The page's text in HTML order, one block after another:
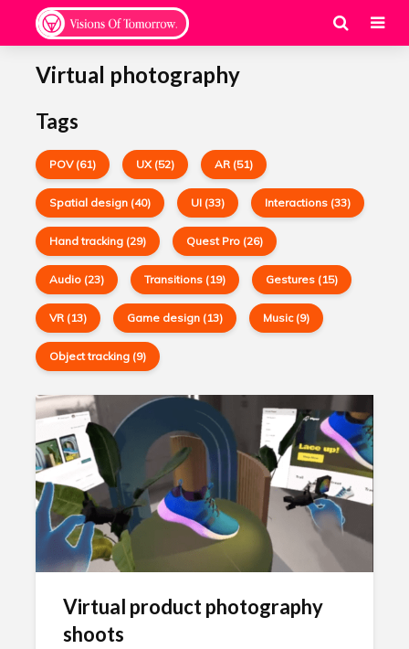
Virtual photography
Tags
POV (61) UX (52) AR (51)
Spatial design (40) UI (33) Interactions (33)
Hand tracking (29) Quest Pro (26)
Audio (23) Transitions (19) Gestures (15)
VR (13) Game design (13) Music (9)
Object tracking (9)
Virtual product photography
shoots